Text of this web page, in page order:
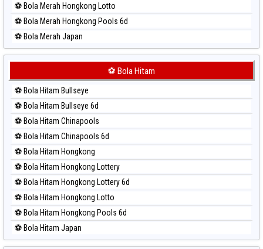
⚽ Bola Merah Hongkong Lotto
⚽ Bola Merah Hongkong Pools 6d
⚽ Bola Merah Japan
⚽ Bola Merah Japan 6d
⚽ Bola Merah Kuda Lari
⚽ Bola Merah Magnum Cambodia
⚽ Bola Merah Nagoya
⚽ Bola Merah North Carolina Day
⚽ Bola Merah Pcso
⚽ Bola Merah Sao Paulo
⚽ Bola Merah Singapore
⚽ Bola Merah Sydney
⚽ Bola Merah Sydney Lottery
⚽ Bola Merah Sydney Lottery 6d
⚽ Bola Merah Sydney Lotto
⚽ Bola Hitam
⚽ Bola Hitam Bullseye
⚽ Bola Hitam Bullseye 6d
⚽ Bola Hitam Chinapools
⚽ Bola Hitam Chinapools 6d
⚽ Bola Hitam Hongkong
⚽ Bola Hitam Hongkong Lottery
⚽ Bola Hitam Hongkong Lottery 6d
⚽ Bola Hitam Hongkong Lotto
⚽ Bola Hitam Hongkong Pools 6d
⚽ Bola Hitam Japan
⚽ Bola Hitam Japan 6d